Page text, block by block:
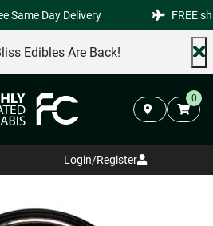
Same Day Delivery FREE
Edibles Are Back!
0
Login/Register